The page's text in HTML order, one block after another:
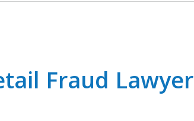
Fraud Lawyer